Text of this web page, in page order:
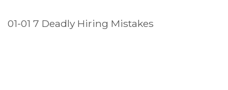
01-01 7 Deadly Hiring Mistakes